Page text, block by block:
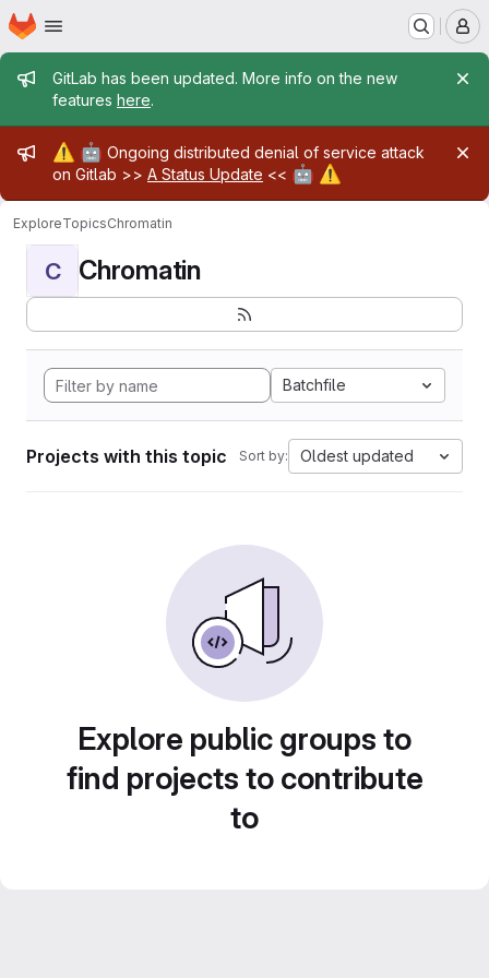
Skip to main content
Homepage
Admin message
GitLab has been updated. More info on the new
features here.
Admin message
⚠️ 🤖 Ongoing distributed denial of service attack
on Gitlab >> A Status Update << 🤖 ⚠️
ExploreTopicsChromatin
C Chromatin
Batchfile
Projects with this topic Sort by: Oldest updated
Explore public groups to
find projects to contribute
to